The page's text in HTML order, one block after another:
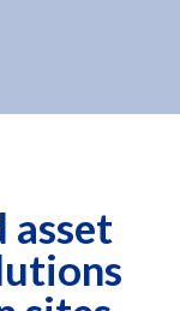
asset